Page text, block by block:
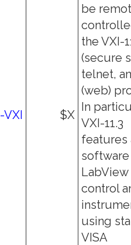
-VXI $X
be
the VXI-
(secure
telnet,
(web)
In
VXI-11.3
features
control
using
VISA